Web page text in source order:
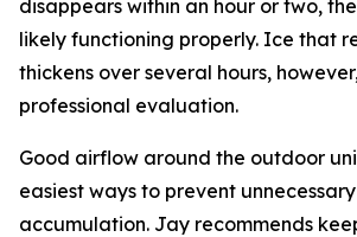
disappears within an hour or two,
likely functioning properly. Ice that
thickens over several hours,
professional evaluation.
Good airflow around the outdoor
easiest ways to prevent
accumulation. Jay recommends